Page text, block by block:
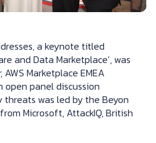
a keynote titled
and Data Marketplace’, was
Marketplace EMEA
open panel discussion
threats was led by the Beyon
Microsoft, AttackIQ, British